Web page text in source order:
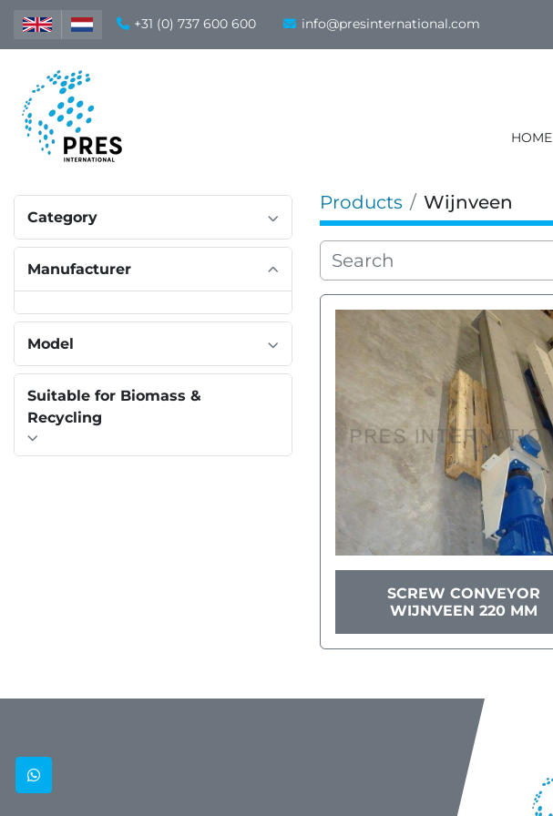
+31 (0) 737 600 600 info@presinternational.com
HOME
Category
Manufacturer
Model
Suitable for Biomass &
Recycling
Products Wijnveen
SCREW CONVEYOR
WIJNVEEN 220 MM
whatsapp